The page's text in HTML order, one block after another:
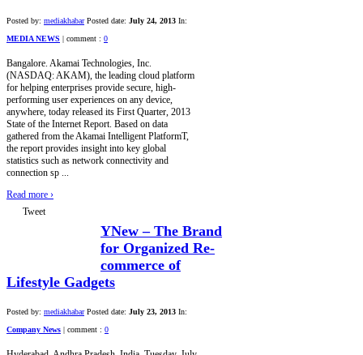
Posted by: mediakhabar Posted date: July 24, 2013 In:
MEDIA NEWS | comment : 0
Bangalore. Akamai Technologies, Inc.
(NASDAQ: AKAM), the leading cloud platform
for helping enterprises provide secure, high-
performing user experiences on any device,
anywhere, today released its First Quarter, 2013
State of the Internet Report. Based on data
gathered from the Akamai Intelligent PlatformT,
the report provides insight into key global
statistics such as network connectivity and
connection sp ...
Read more ›
Tweet
YNew – The Brand
for Organized Re-
commerce of
Lifestyle Gadgets
Posted by: mediakhabar Posted date: July 23, 2013 In:
Company News | comment : 0